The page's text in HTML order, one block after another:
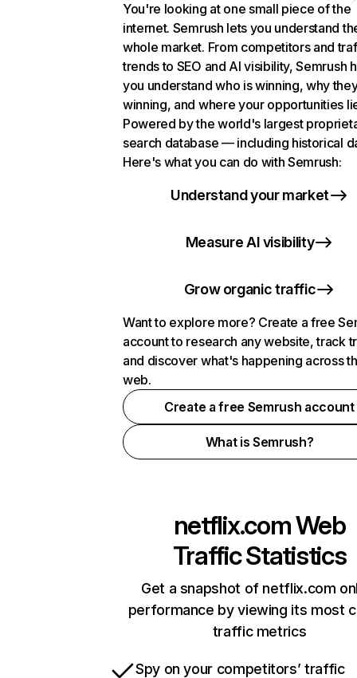
You're looking at one small piece of the
internet. Semrush lets you understand
whole market. From competitors and
trends to SEO and AI visibility, Semrush
you understand who is winning, why
winning, and where your opportunities
Powered by the world's largest
search database — including historical
Here's what you can do with Semrush:
Understand your market
Measure AI visibility
Grow organic traffic
Want to explore more? Create a free
account to research any website, track
and discover what's happening across
web.
Create a free Semrush account
What is Semrush?
netflix.comWeb
Traffic Statistics
Get a snapshot of netflix.com
performance by viewing its most
traffic metrics
Spy on your competitors’ traffic